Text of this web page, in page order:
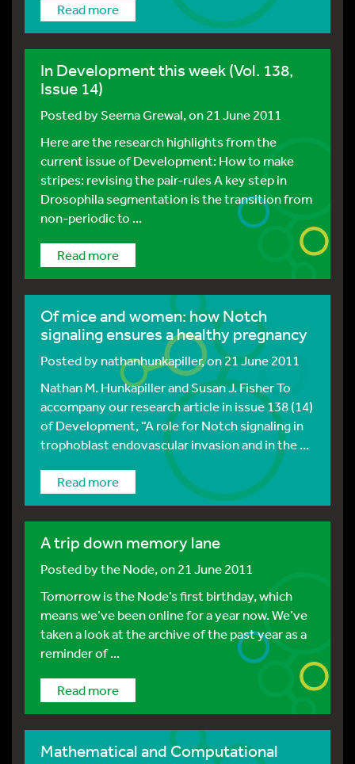
Read more
In Development this week (Vol. 138,
Issue 14)
Posted bySeema Grewal, on 21 June 2011
Here are the research highlights from the
current issue of Development: How to make
stripes: revising the pair-rules A key step in
Drosophila segmentation is the transition from
non-periodic to ...
Read more
Of mice and women: how Notch
signaling ensures a healthy pregnancy
Posted bynathanhunkapiller, on 21 June 2011
Nathan M. Hunkapiller and Susan J. Fisher To
accompany our research article in issue 138 (14)
of Development, “A role for Notch signaling in
trophoblast endovascular invasion and in the ...
Read more
A trip down memory lane
Posted bythe Node, on 21 June 2011
Tomorrow is the Node’s first birthday, which
means we’ve been online for a year now. We’ve
taken a look at the archive of the past year as a
reminder of ...
Read more
Mathematical and Computational